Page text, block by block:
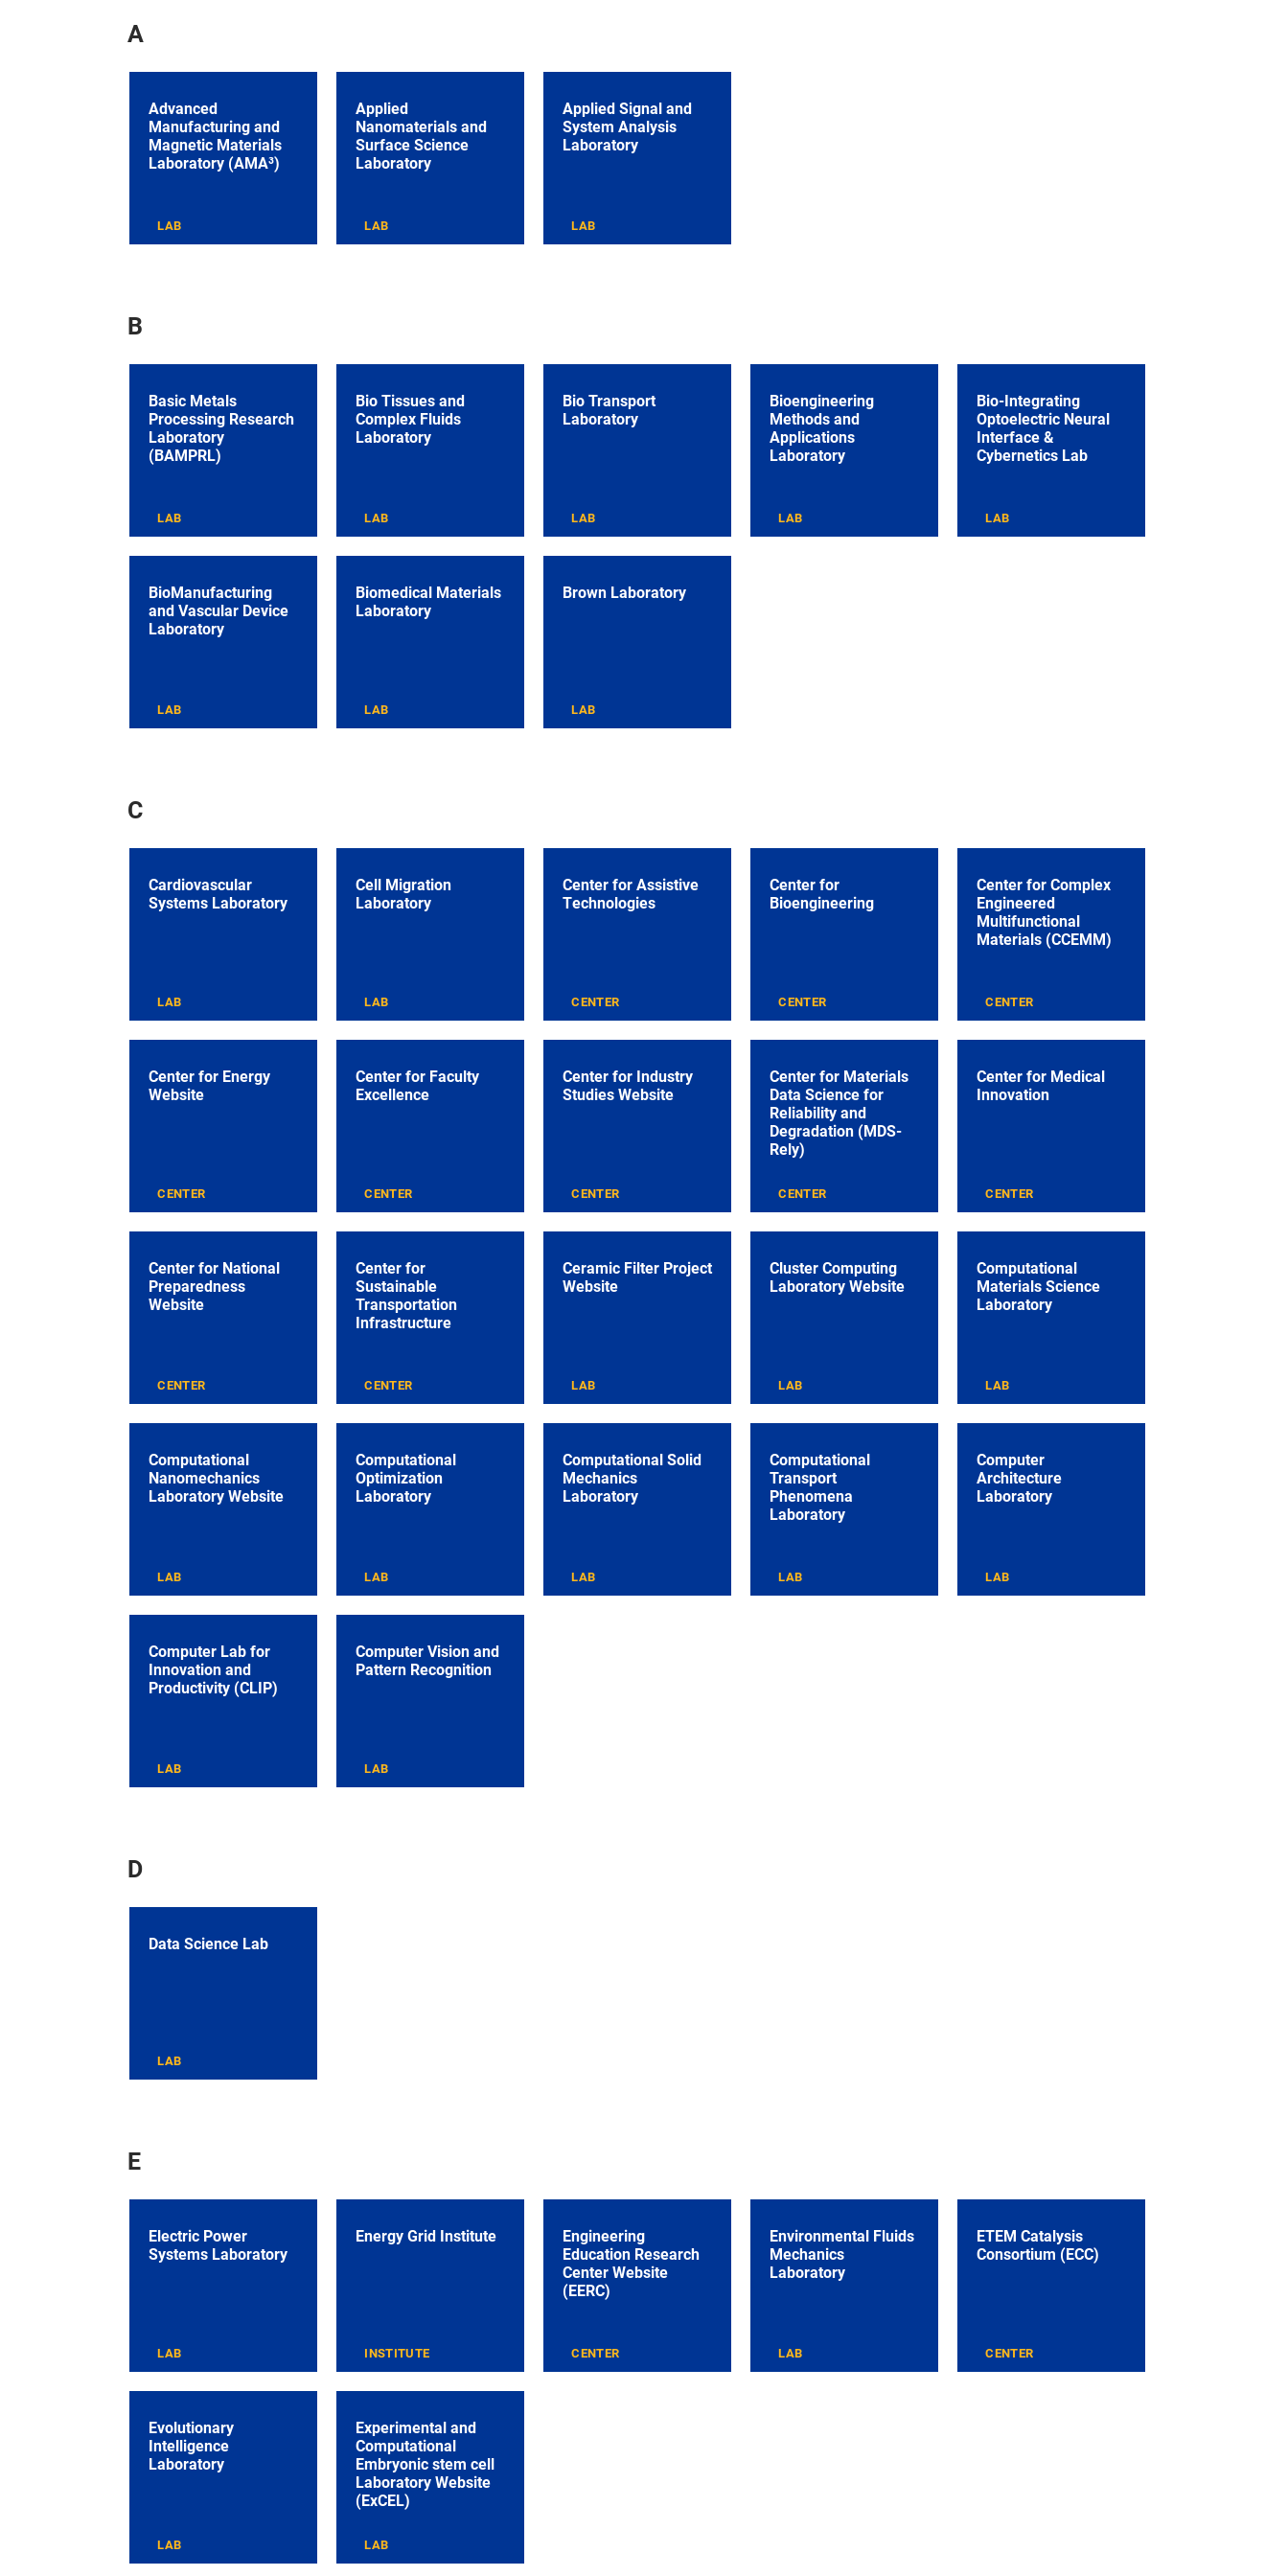
A
Advanced
Manufacturing and
Magnetic Materials
Laboratory (AMA³)
LAB
Applied
Nanomaterials and
Surface Science
Laboratory
LAB
Applied Signal and
System Analysis
Laboratory
LAB
B
Basic Metals
Processing Research
Laboratory
(BAMPRL)
LAB
Bio Tissues and
Complex Fluids
Laboratory
LAB
Bio Transport
Laboratory
LAB
Bioengineering
Methods and
Applications
Laboratory
LAB
Bio-Integrating
Optoelectric Neural
Interface &
Cybernetics Lab
LAB
BioManufacturing
and Vascular Device
Laboratory
LAB
Biomedical Materials
Laboratory
LAB
Brown Laboratory
LAB
C
Cardiovascular
Systems Laboratory
LAB
Cell Migration
Laboratory
LAB
Center for Assistive
Technologies
CENTER
Center for
Bioengineering
CENTER
Center for Complex
Engineered
Multifunctional
Materials (CCEMM)
CENTER
Center for Energy
Website
CENTER
Center for Faculty
Excellence
CENTER
Center for Industry
Studies Website
CENTER
Center for Materials
Data Science for
Reliability and
Degradation (MDS-
Rely)
CENTER
Center for Medical
Innovation
CENTER
Center for National
Preparedness
Website
CENTER
Center for
Sustainable
Transportation
Infrastructure
CENTER
Ceramic Filter Project
Website
LAB
Cluster Computing
Laboratory Website
LAB
Computational
Materials Science
Laboratory
LAB
Computational
Nanomechanics
Laboratory Website
LAB
Computational
Optimization
Laboratory
LAB
Computational Solid
Mechanics
Laboratory
LAB
Computational
Transport
Phenomena
Laboratory
LAB
Computer
Architecture
Laboratory
LAB
Computer Lab for
Innovation and
Productivity (CLIP)
LAB
Computer Vision and
Pattern Recognition
LAB
D
Data Science Lab
LAB
E
Electric Power
Systems Laboratory
LAB
Energy Grid Institute
INSTITUTE
Engineering
Education Research
Center Website
(EERC)
CENTER
Environmental Fluids
Mechanics
Laboratory
LAB
ETEM Catalysis
Consortium (ECC)
CENTER
Evolutionary
Intelligence
Laboratory
LAB
Experimental and
Computational
Embryonic stem cell
Laboratory Website
(ExCEL)
LAB